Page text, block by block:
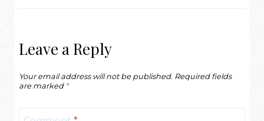
Leave a Reply
Your email address will not be published. Required fields
are marked *